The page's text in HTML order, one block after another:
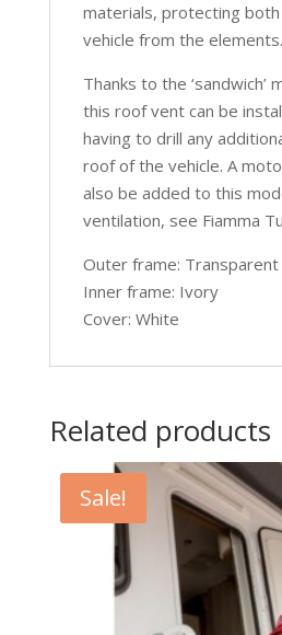
materials, protecting
vehicle from the elements.
Thanks to the ‘sandwich’
this roof vent can be
having to drill any
roof of the vehicle. A
also be added to this
ventilation, see Fiamma
Outer frame: Transparent
Inner frame: Ivory
Cover: White
Related products
Sale!